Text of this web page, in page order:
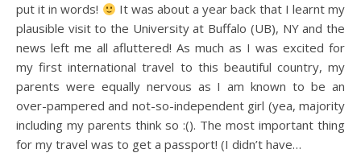
put it in words!
It was about a year back that I learnt my
plausible visit to the University at Buffalo (UB), NY and the
news left me all afluttered! As much as I was excited for
my first international travel to this beautiful country, my
parents were equally nervous as I am known to be an
over-pampered and not-so-independent girl (yea, majority
including my parents think so :(). The most important thing
for my travel was to get a passport! (I didn’t have…